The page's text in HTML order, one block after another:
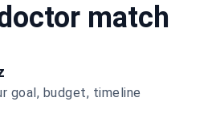
match
goal, budget, timeline